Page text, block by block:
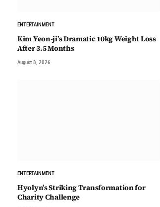
ENTERTAINMENT
Kim Yeon-ji’s Dramatic 10kg Weight Loss
After 3.5 Months
August 8, 2026
ENTERTAINMENT
Hyolyn’s Striking Transformation for
Charity Challenge